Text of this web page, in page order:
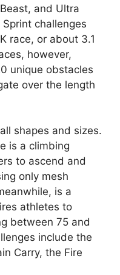
and Ultra
challenges
race, or about 3.1
however,
unique obstacles
over the length
shapes and sizes.
is a climbing
to ascend and
only mesh
is a
athletes to
between 75 and
include the
Carry, the Fire